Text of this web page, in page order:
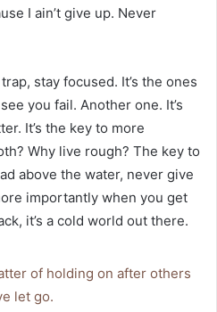
I ain’t give up. Never
stay focused. It’s the ones
you fail. Another one. It’s
It’s the key to more
Why live rough? The key to
above the water, never give
importantly when you get
it’s a cold world out there.